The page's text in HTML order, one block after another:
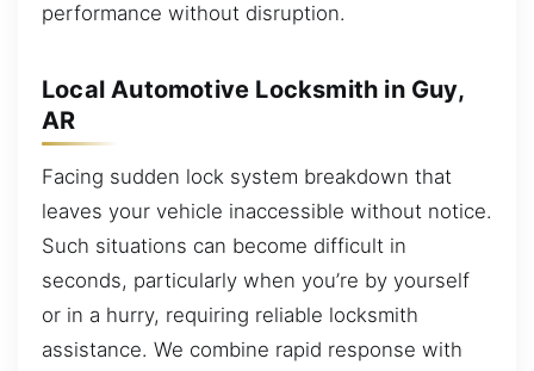
performance without disruption.
Local Automotive Locksmith in Guy,
AR
Facing sudden lock system breakdown that
leaves your vehicle inaccessible without notice.
Such situations can become difficult in
seconds, particularly when you’re by yourself
or in a hurry, requiring reliable locksmith
assistance. We combine rapid response with